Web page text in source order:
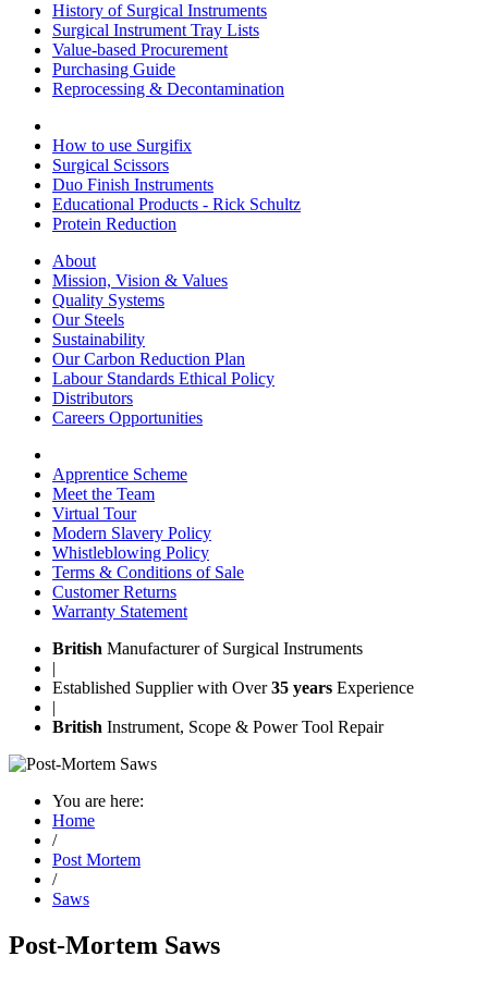
History of Surgical Instruments
Surgical Instrument Tray Lists
Value-based Procurement
Purchasing Guide
Reprocessing & Decontamination
How to use Surgifix
Surgical Scissors
Duo Finish Instruments
Educational Products - Rick Schultz
Protein Reduction
About
Mission, Vision & Values
Quality Systems
Our Steels
Sustainability
Our Carbon Reduction Plan
Labour Standards Ethical Policy
Distributors
Careers Opportunities
Apprentice Scheme
Meet the Team
Virtual Tour
Modern Slavery Policy
Whistleblowing Policy
Terms & Conditions of Sale
Customer Returns
Warranty Statement
British Manufacturer of Surgical Instruments
|
Established Supplier with Over35 years Experience
|
British Instrument, Scope & Power Tool Repair
You are here:
Home
/
Post Mortem
/
Saws
Post-Mortem Saws